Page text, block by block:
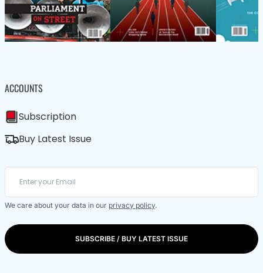
ACCOUNTS
Subscription
Buy Latest Issue
We care about your data in our privacy policy.
SUBSCRIBE / BUY LATEST ISSUE